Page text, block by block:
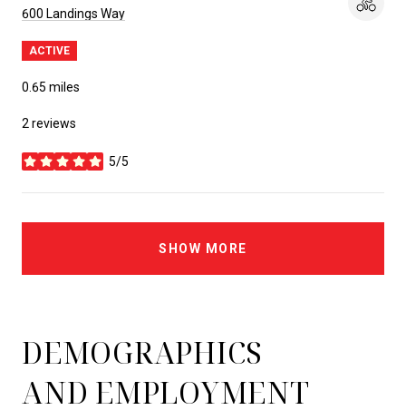
Search
600 Landings Way
ACTIVE
0.65 miles
2 reviews
5/5
stars
SHOW MORE
DEMOGRAPHICS
AND EMPLOYMENT